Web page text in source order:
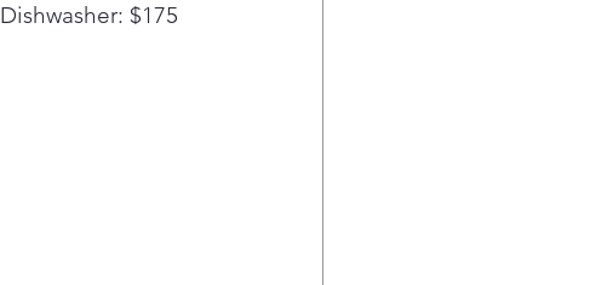
Dishwasher: $175